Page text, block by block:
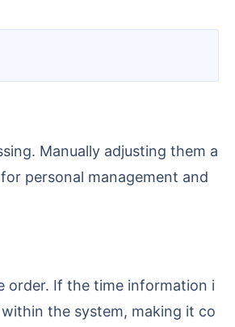
personal management and
the system, making it co